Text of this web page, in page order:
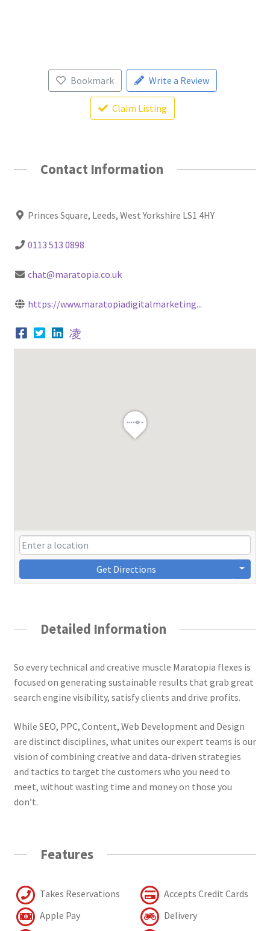
Bookmark Write a Review
Claim Listing
Contact Information
Princes Square, Leeds, West Yorkshire LS1 4HY
0113 513 0898
chat@maratopia.co.uk
https://www.maratopiadigitalmarketing...
Get Directions
Detailed Information
So every technical and creative muscle Maratopia flexes is
focused on generating sustainable results that grab great
search engine visibility, satisfy clients and drive profits.
While SEO, PPC, Content, Web Development and Design
are distinct disciplines, what unites our expert teams is our
vision of combining creative and data-driven strategies
and tactics to target the customers who you need to
meet, without wasting time and money on those you
don’t.
Features
Takes Reservations
Accepts Credit Cards
Apple Pay
Delivery